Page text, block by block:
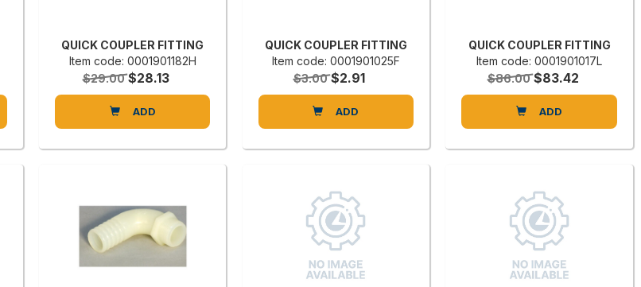
QUICK COUPLER FITTING
Item code: 0001901182H
$29.00 $28.13
ADD
QUICK COUPLER FITTING
Item code: 0001901025F
$3.00 $2.91
ADD
QUICK COUPLER FITTING
Item code: 0001901017L
$86.00 $83.42
ADD